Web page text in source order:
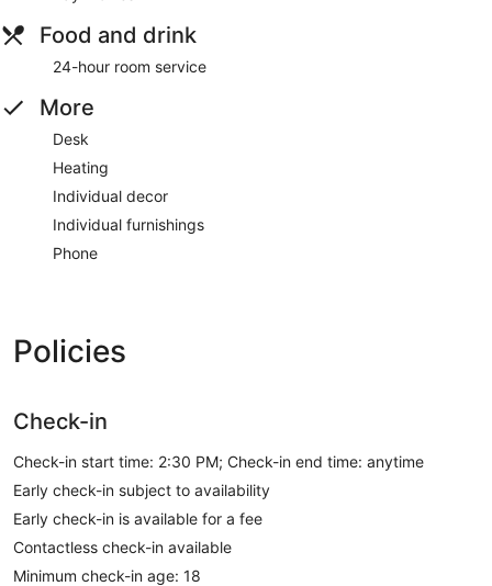
Food and drink
24-hour room service
More
Desk
Heating
Individual decor
Individual furnishings
Phone
Policies
Check-in
Check-in start time: 2:30 PM; Check-in end time: anytime
Early check-in subject to availability
Early check-in is available for a fee
Contactless check-in available
Minimum check-in age: 18